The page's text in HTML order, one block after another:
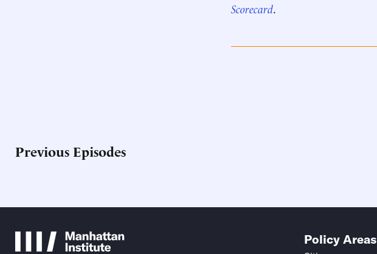
Scorecard.
Previous Episodes
Policy Areas